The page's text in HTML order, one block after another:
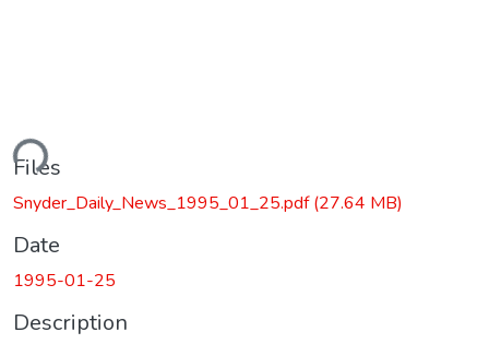
Files
Snyder_Daily_News_1995_01_25.pdf(27.64 MB)
Date
1995-01-25
Description